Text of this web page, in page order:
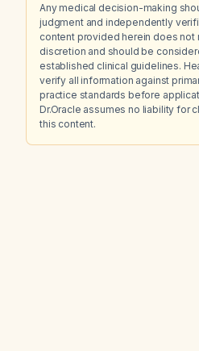
Any medical decision-making
judgment and independently
content provided herein does
discretion and should be
established clinical guidelines.
verify all information against
practice standards before
Dr.Oracle assumes no liability for
this content.